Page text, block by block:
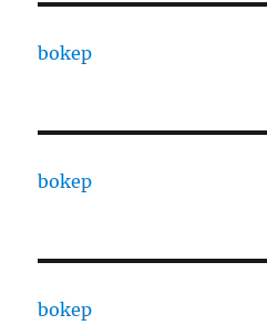
bokep
bokep
bokep